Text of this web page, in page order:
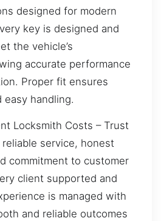
designed for modern
key is designed and
the vehicle’s
accurate performance
Proper fit ensures
handling.
Locksmith Costs – Trust
service, honest
commitment to customer
client supported and
is managed with
and reliable outcomes